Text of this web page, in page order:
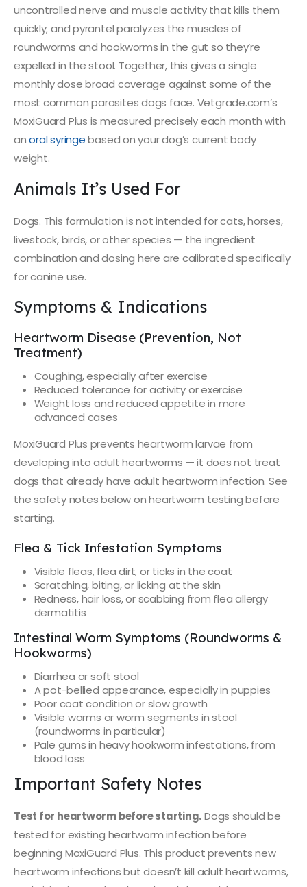
uncontrolled nerve and muscle activity that kills them
quickly; and pyrantel paralyzes the muscles of
roundworms and hookworms in the gut so they’re
expelled in the stool. Together, this gives a single
monthly dose broad coverage against some of the
most common parasites dogs face. Vetgrade.com’s
MoxiGuard Plus is measured precisely each month with
anoral syringebased on your dog’s current body
weight.
Animals It’s Used For
Dogs. This formulation is not intended for cats, horses,
livestock, birds, or other species — the ingredient
combination and dosing here are calibrated specifically
for canine use.
Symptoms & Indications
Heartworm Disease (Prevention, Not
Treatment)
Coughing, especially after exercise
Reduced tolerance for activity or exercise
Weight loss and reduced appetite in more
advanced cases
MoxiGuard Plus prevents heartworm larvae from
developing into adult heartworms — it does not treat
dogs that already have adult heartworm infection. See
the safety notes below on heartworm testing before
starting.
Flea & Tick Infestation Symptoms
Visible fleas, flea dirt, or ticks in the coat
Scratching, biting, or licking at the skin
Redness, hair loss, or scabbing from flea allergy
dermatitis
Intestinal Worm Symptoms (Roundworms &
Hookworms)
Diarrhea or soft stool
A pot-bellied appearance, especially in puppies
Poor coat condition or slow growth
Visible worms or worm segments in stool
(roundworms in particular)
Pale gums in heavy hookworm infestations, from
blood loss
Important Safety Notes
Test for heartworm before starting.Dogs should be
tested for existing heartworm infection before
beginning MoxiGuard Plus. This product prevents new
heartworm infections but doesn’t kill adult heartworms,